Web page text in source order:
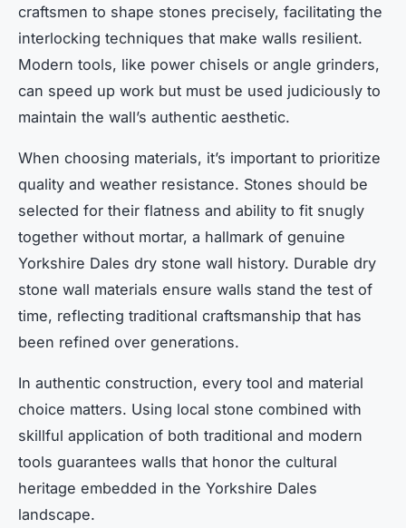
craftsmen to shape stones precisely, facilitating the
interlocking techniques that make walls resilient.
Modern tools, like power chisels or angle grinders,
can speed up work but must be used judiciously to
maintain the wall’s authentic aesthetic.
When choosing materials, it’s important to prioritize
quality and weather resistance. Stones should be
selected for their flatness and ability to fit snugly
together without mortar, a hallmark of genuine
Yorkshire Dales dry stone wall history. Durable dry
stone wall materials ensure walls stand the test of
time, reflecting traditional craftsmanship that has
been refined over generations.
In authentic construction, every tool and material
choice matters. Using local stone combined with
skillful application of both traditional and modern
tools guarantees walls that honor the cultural
heritage embedded in the Yorkshire Dales
landscape.